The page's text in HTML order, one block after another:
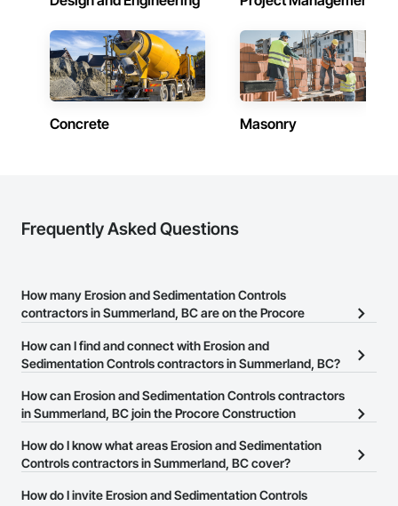
Concrete Masonry
Frequently Asked Questions
How many Erosion and Sedimentation Controls
contractors in Summerland, BC are on the Procore
There are currently 66 Erosion and Sedimentation Controls
Network.
How can I find and connect with Erosion and
Sedimentation Controls contractors in Summerland, BC?
The Procore Construction Network allows you to search for
Erosion and Sedimentation Controls contractors in Summerland,
phone number or website on their business page so you can
easily connect with them.
How can Erosion and Sedimentation Controls contractors
in Summerland, BC join the Procore Construction
The Procore Construction Network is free and open to any
this page to submit your information and create your business
How do I know what areas Erosion and Sedimentation
Controls contractors in Summerland, BC cover?
Most businesses listed on the Procore Construction Network
How do I invite Erosion and Sedimentation Controls